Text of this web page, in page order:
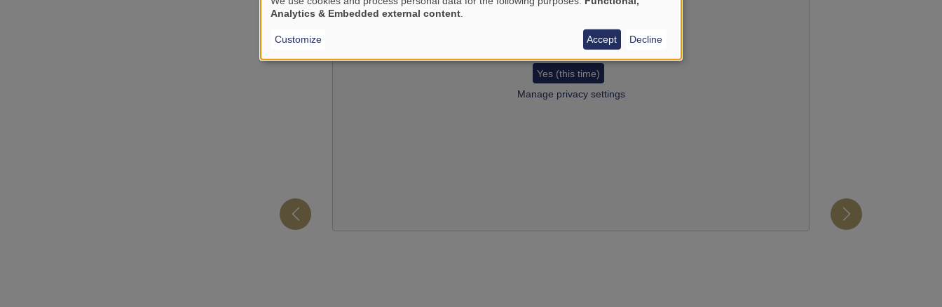
Load external content supplied by
Yes (this time)
Manage privacy settings
Analytics & Embedded external content
Customize Decline
Accept